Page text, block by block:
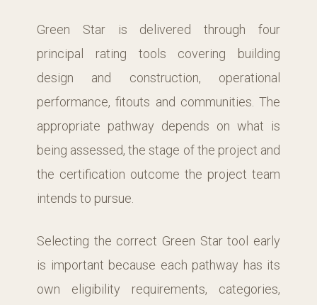
Green Star is delivered through four
principal rating tools covering building
design and construction, operational
performance, fitouts and communities. The
appropriate pathway depends on what is
being assessed, the stage of the project and
the certification outcome the project team
intends to pursue.
Selecting the correct Green Star tool early
is important because each pathway has its
own eligibility requirements, categories,